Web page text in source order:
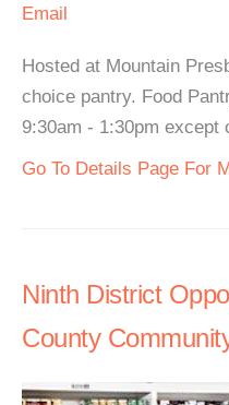
Email
Hosted at Mountain
choice pantry. Food
9:30am - 1:30pm except
Go To Details Page For
Ninth District
County